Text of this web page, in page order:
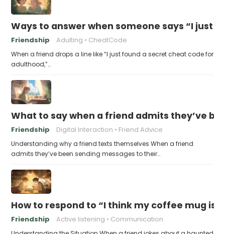
Ways to answer when someone says “I just
Friendship Adulting CheatCode
When a friend drops a line like “I just found a secret cheat code for
adulthood,”…
What to say when a friend admits they’ve
Friendship Digital Interaction Friend Advice
Understanding why a friend texts themselves When a friend
admits they’ve been sending messages to their…
How to respond to “I think my coffee mug is
Friendship Active listening Communication